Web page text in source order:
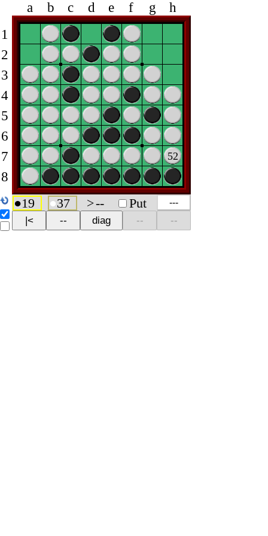
a b c d e f g
h
1
2
3
4
5
6
7
8
52
●19 ●37 >-- Put